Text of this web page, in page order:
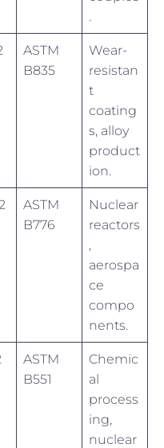
.
ASTM
B835
Wear-
resistan
t
coating
s, alloy
product
ion.
ASTM
B776
Nuclear
reactors
,
aerospa
ce
compo
nents.
ASTM
B551
Chemic
al
process
ing,
nuclear